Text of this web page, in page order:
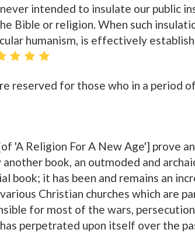
intended to insulate our public
Bible or religion. When such
humanism, is effectively
reserved for those who in a period
'A Religion For A New Age'] prove
book, an outmoded and
book; it has been and remains an
Christian churches which are
for most of the wars,
perpetrated upon itself over the